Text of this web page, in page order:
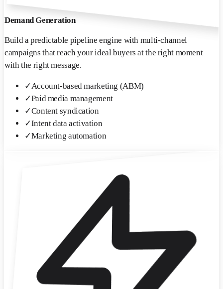
Demand Generation
Build a predictable pipeline engine with multi-channel
campaigns that reach your ideal buyers at the right moment
with the right message.
✓Account-based marketing (ABM)
✓Paid media management
✓Content syndication
✓Intent data activation
✓Marketing automation